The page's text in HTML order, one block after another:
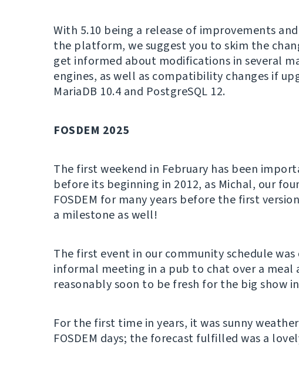
With 5.10 being a release of improvements
the platform, we suggest you to skim the
get informed about modifications in several
engines, as well as compatibility changes if
MariaDB 10.4 and PostgreSQL 12.
FOSDEM 2025
The first weekend in February has been
before its beginning in 2012, as Michal, our
FOSDEM for many years before the first
a milestone as well!
The first event in our community schedule
informal meeting in a pub to chat over a meal
reasonably soon to be fresh for the big show
For the first time in years, it was sunny
FOSDEM days; the forecast fulfilled was a